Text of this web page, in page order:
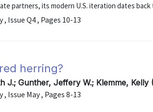
partners, its modern U.S. iteration dates back
Issue Q4 , Pages 10-13
herring?
J.; Gunther, Jeffery W.; Klemme, Kelly
Issue May , Pages 8-13